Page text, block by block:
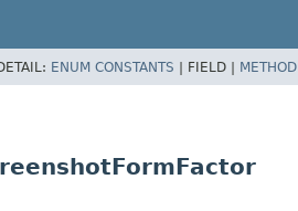
ENUM CONSTANTS | FIELD | METHOD